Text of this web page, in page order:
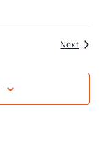
NextEvents